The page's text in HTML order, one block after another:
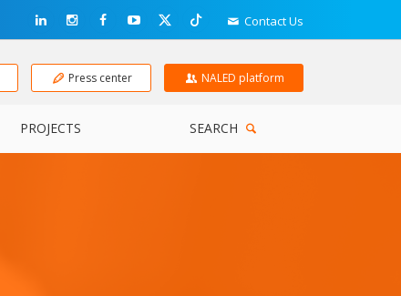
Contact Us
Press center NALED platform
PROJECTS SEARCH